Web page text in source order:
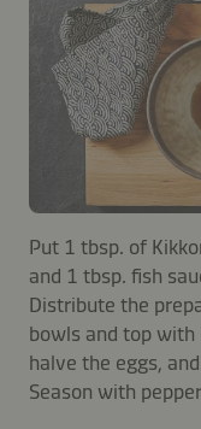
Put 1 tbsp. of
and 1 tbsp. fish
Distribute the
bowls and top with
halve the eggs,
Season with